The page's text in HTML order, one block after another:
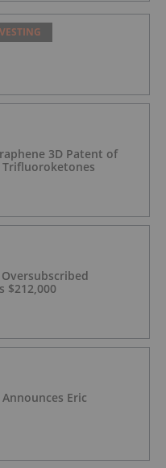
3D Patent of
$212,000
Eric